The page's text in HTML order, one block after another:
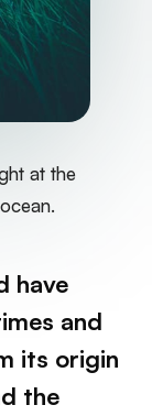
at the
have
and
its origin
the